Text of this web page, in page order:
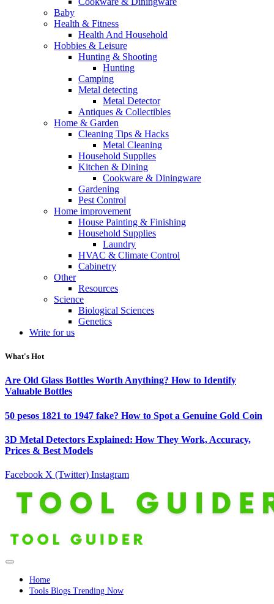
Baby
Health & Fitness
Health And Household
Hobbies & Leisure
Hunting & Shooting
Hunting
Camping
Metal detecting
Metal Detector
Antiques & Collectibles
Home & Garden
Cleaning Tips & Hacks
Metal Cleaning
Household Supplies
Kitchen & Dining
Cookware & Diningware
Gardening
Pest Control
Home improvement
House Painting & Finishing
Household Supplies
Laundry
HVAC & Climate Control
Cabinetry
Other
Resources
Science
Biological Sciences
Genetics
Write for us
What's Hot
Are Old Glass Bottles Worth Anything? How to Identify
Valuable Bottles
50 pesos 1821 to 1947 fake? How to Spot a Genuine Gold Coin
3D Metal Detectors Explained: How They Work, Accuracy,
Prices & Best Models
Facebook X (Twitter) Instagram
Home
Tools Blogs Trending Now